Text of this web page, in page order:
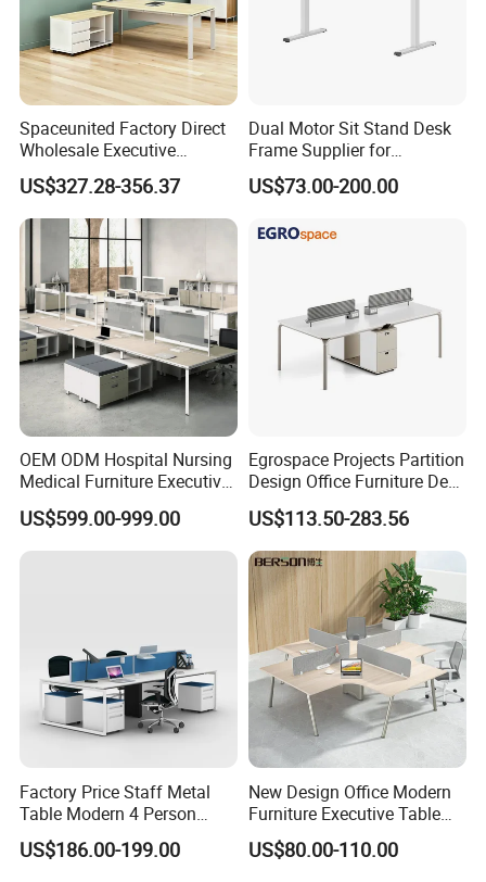
Spaceunited Factory Direct
Wholesale Executive
Workstations Metal Office
Desks
US$327.28-356.37
Dual Motor Sit Stand Desk
Frame Supplier for
Commercial Workspace
Solutions
US$73.00-200.00
OEM ODM Hospital Nursing
Medical Furniture Executive
Boss Desktop Working
Table Computer Desks for
Office
US$599.00-999.00
Egrospace Projects Partition
Design Office Furniture Desk
Modern Coworking
Workstation
US$113.50-283.56
Factory Price Staff Metal
Table Modern 4 Person
Workstation Desk
Coworking Office Furniture
US$186.00-199.00
New Design Office Modern
Furniture Executive Table
Workstation Modular Desk
US$80.00-110.00